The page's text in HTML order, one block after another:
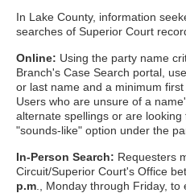
In Lake County, information
searches of Superior Court
Online: Using the party name
Branch's Case Search portal,
or last name and a minimum
Users who are unsure of a
alternate spellings or are
"sounds-like" option under the
In-Person Search: Requesters
Circuit/Superior Court's Office
p.m ., Monday through Friday,